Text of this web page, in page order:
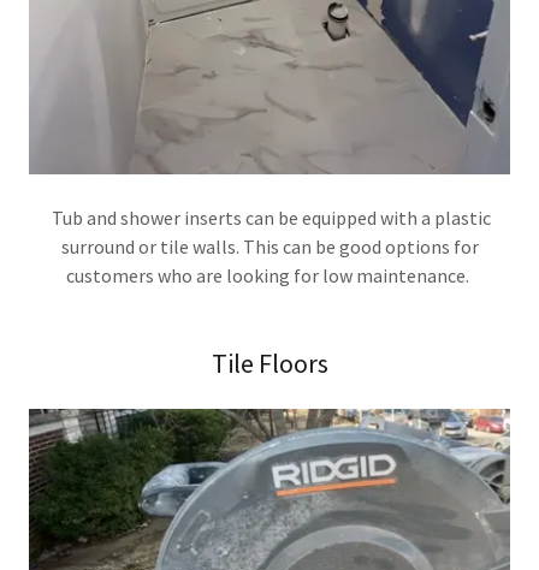
Tub and shower inserts can be equipped with a plastic
surround or tile walls. This can be good options for
customers who are looking for low maintenance.
Tile Floors